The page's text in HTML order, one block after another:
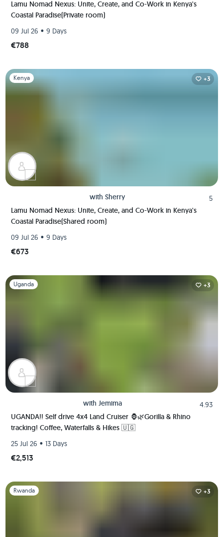
Lamu Nomad Nexus: Unite, Create, and Co-Work in Kenya's
Coastal Paradise(Private room)
09 Jul 26 • 9 Days
€788
Slide 1 of 1
Kenya +3
with Sherry
5
Lamu Nomad Nexus: Unite, Create, and Co-Work in Kenya's
Coastal Paradise(Shared room)
09 Jul 26 • 9 Days
€673
Slide 1 of 1
Uganda +3
with Jemima
4.93
UGANDA!! Self drive 4x4 Land Cruiser 🦍🌿Gorilla & Rhino
tracking! Coffee, Waterfalls & Hikes 🇺🇬
25 Jul 26 • 13 Days
€2,513
Slide 1 of 1
Rwanda +3